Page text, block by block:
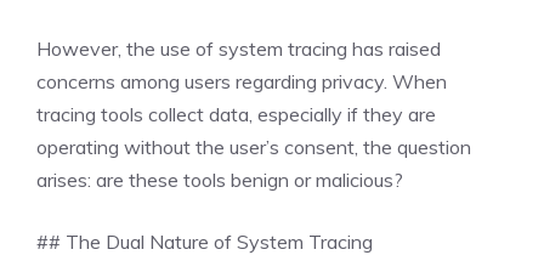
However, the use of system tracing has raised
concerns among users regarding privacy. When
tracing tools collect data, especially if they are
operating without the user’s consent, the question
arises: are these tools benign or malicious?
## The Dual Nature of System Tracing